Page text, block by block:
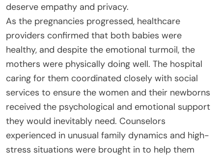
deserve empathy and privacy.
As the pregnancies progressed, healthcare
providers confirmed that both babies were
healthy, and despite the emotional turmoil, the
mothers were physically doing well. The hospital
caring for them coordinated closely with social
services to ensure the women and their newborns
received the psychological and emotional support
they would inevitably need. Counselors
experienced in unusual family dynamics and high-
stress situations were brought in to help them